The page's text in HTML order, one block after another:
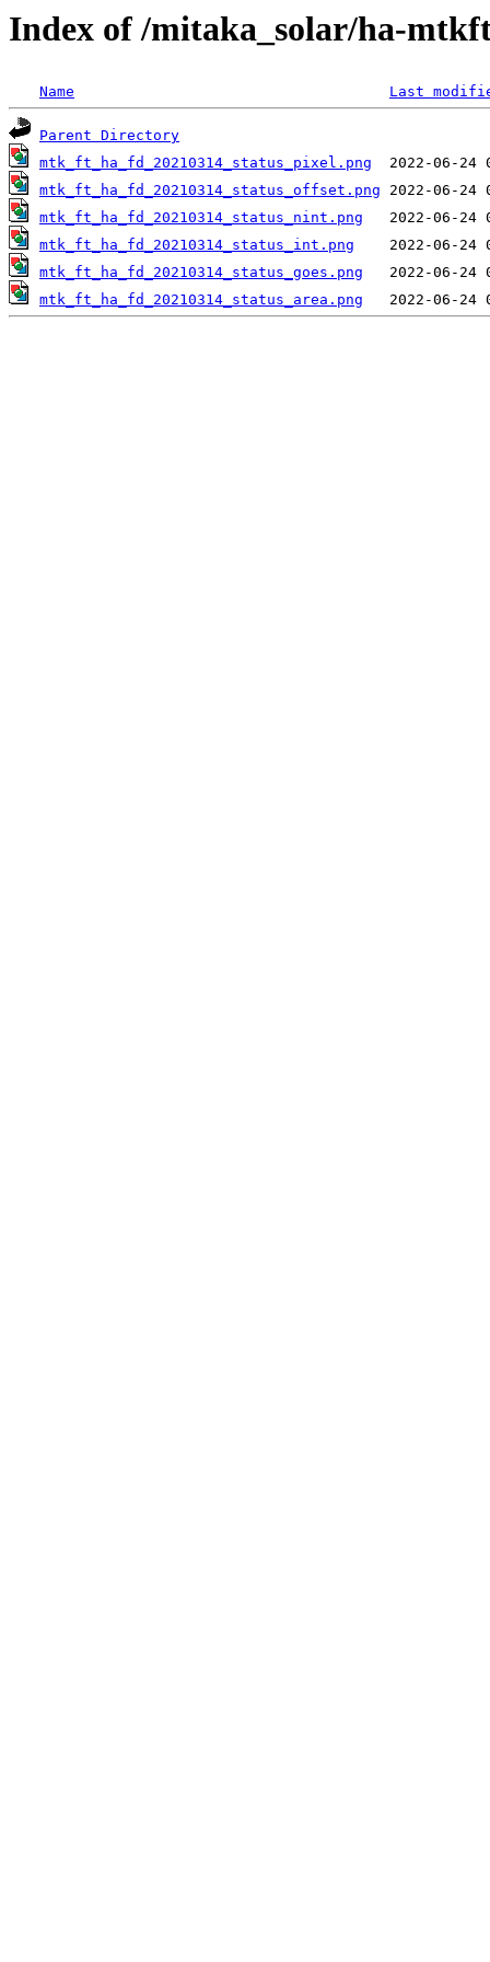
Index of /mitaka_solar/ha-
Name Last
Parent Directory
mtk_ft_ha_fd_20210314_status_pixel.png
mtk_ft_ha_fd_20210314_status_offset.png
mtk_ft_ha_fd_20210314_status_nint.png
mtk_ft_ha_fd_20210314_status_int.png
mtk_ft_ha_fd_20210314_status_goes.png
mtk_ft_ha_fd_20210314_status_area.png